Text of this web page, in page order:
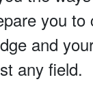
you
and
any field.